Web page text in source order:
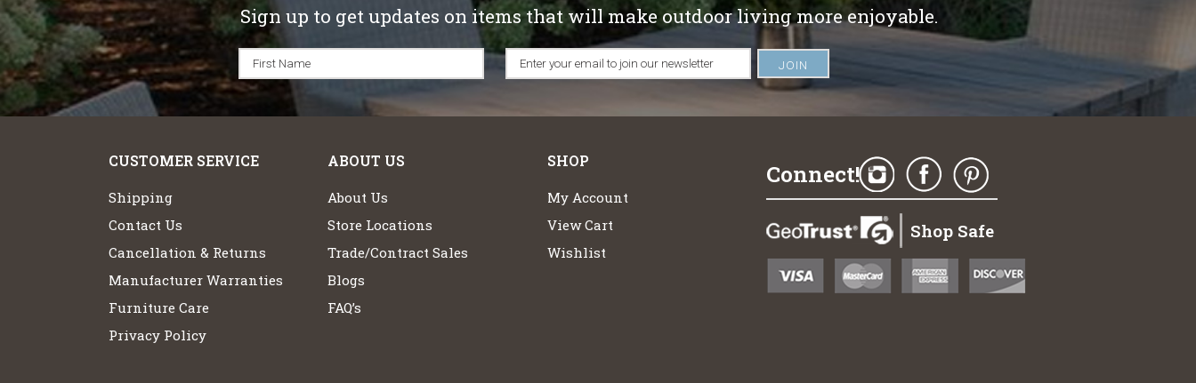
Sign up to get updates on items that will make outdoor living more enjoyable.
CUSTOMER SERVICE
Shipping
Contact Us
Cancellation & Returns
Manufacturer Warranties
Furniture Care
Privacy Policy
ABOUT US
About Us
Store Locations
Trade/Contract Sales
Blogs
FAQ’s
SHOP
My Account
View Cart
Wishlist
Connect!
Shop Safe